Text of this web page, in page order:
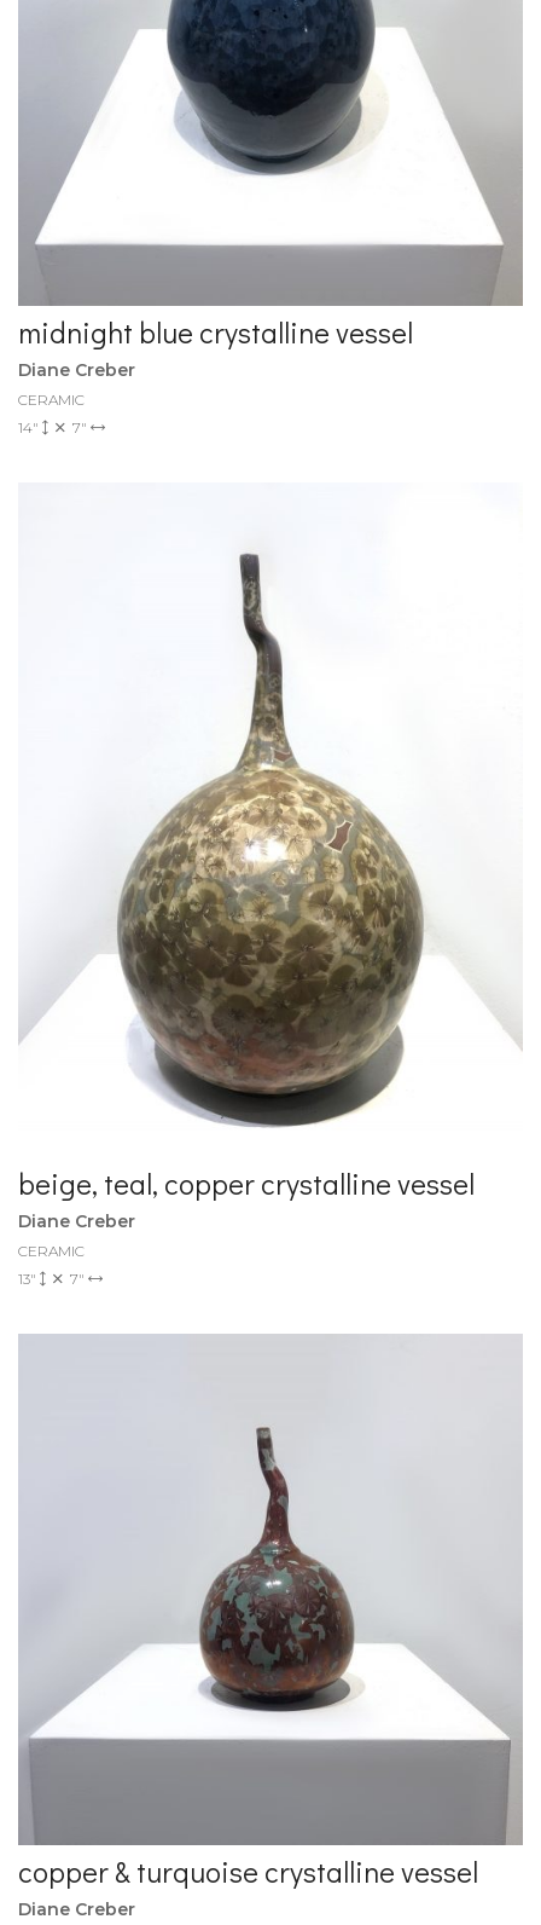
midnight blue crystalline vessel
Diane Creber
CERAMIC
14"
7"
beige, teal, copper crystalline vessel
Diane Creber
CERAMIC
13"
7"
copper & turquoise crystalline vessel
Diane Creber